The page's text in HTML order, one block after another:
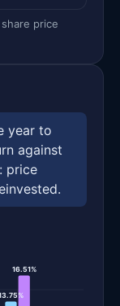
price
year to
against
price
16.51%